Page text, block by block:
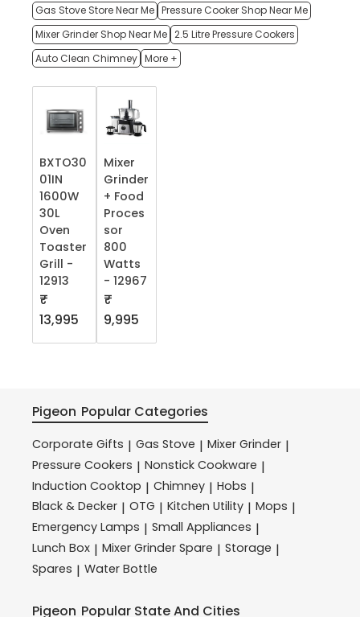
Gas Stove Store Near Me Pressure Cooker Shop Near Me
Mixer Grinder Shop Near Me 2.5 Litre Pressure Cookers
Auto Clean Chimney More +
BXTO30
01IN
1600W
30L
Oven
Toaster
Grill -
12913
₹
13,995
Mixer
Grinder
+ Food
Proces
sor
800
Watts
- 12967
₹
9,995
Pigeon Popular Categories
Corporate Gifts | Gas Stove | Mixer Grinder |
Pressure Cookers | Nonstick Cookware |
Induction Cooktop | Chimney | Hobs |
Black & Decker | OTG | Kitchen Utility | Mops |
Emergency Lamps | Small Appliances |
Lunch Box | Mixer Grinder Spare | Storage |
Spares | Water Bottle
Pigeon Popular State And Cities